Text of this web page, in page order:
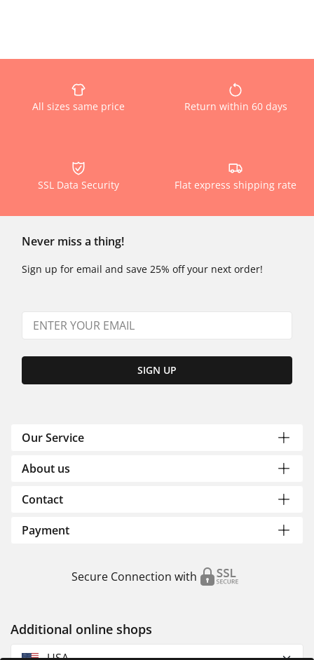
All sizes same price Return within 60 days
SSL Data Security Flat express shipping rate
Never miss a thing!
Sign up for email and save 25% off your next order!
SIGN UP
Our Service
About us
Contact
Payment
Secure Connection with
Additional online shops